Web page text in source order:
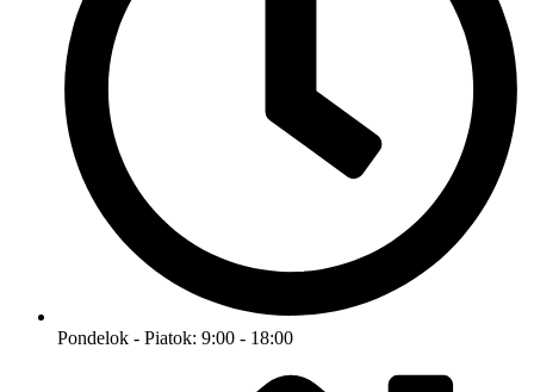
Pondelok - Piatok: 9:00 - 18:00